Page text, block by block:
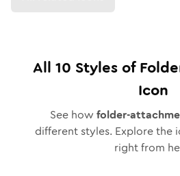
All 10 Styles of
Icon
See how folder-
different styles. Explore the
right from